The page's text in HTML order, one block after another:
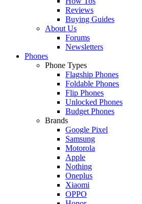
Reviews
Buying Guides
About Us
Forums
Newsletters
Phones
Phone Types
Flagship Phones
Foldable Phones
Flip Phones
Unlocked Phones
Budget Phones
Brands
Google Pixel
Samsung
Motorola
Apple
Nothing
Oneplus
Xiaomi
OPPO